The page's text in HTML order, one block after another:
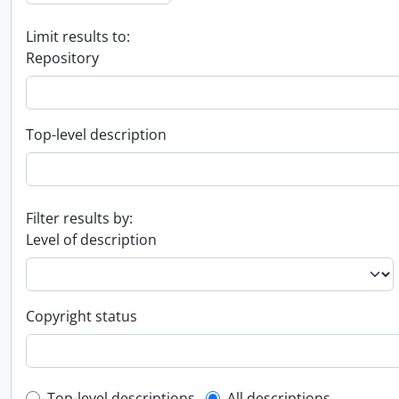
Limit results to:
Repository
Top-level description
Filter results by:
Level of description
Copyright status